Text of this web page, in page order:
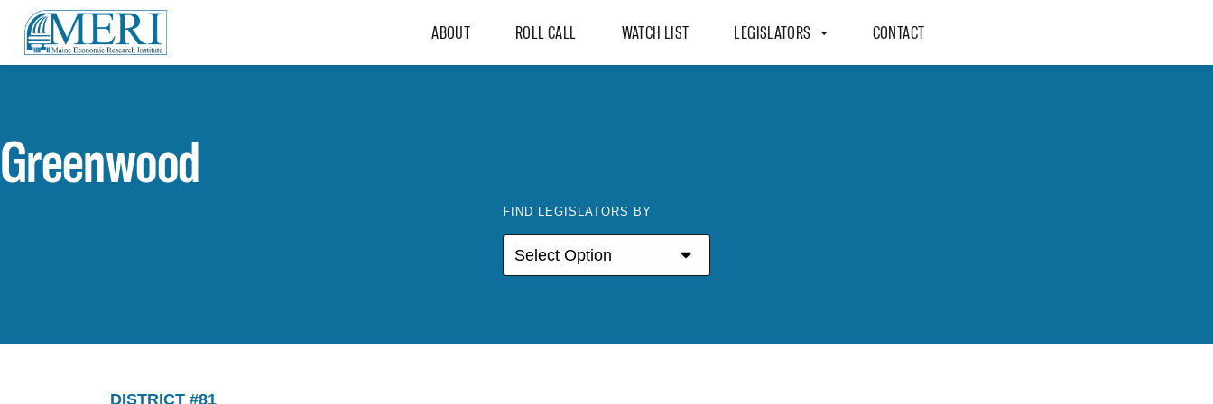
ABOUT ROLL CALL WATCH LIST LEGISLATORS CONTACT
Greenwood
FIND LEGISLATORS BY
DISTRICT #81